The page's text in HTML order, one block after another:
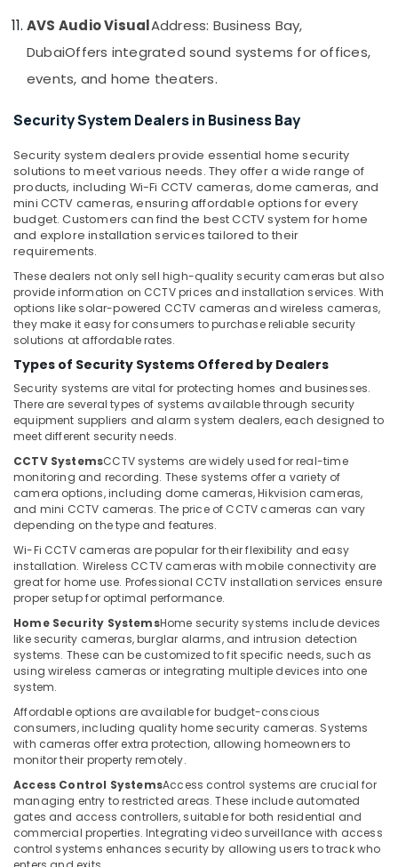
in
Business
Bay
Attendance
Systems
Dubai
Gate
Barrier
Solutions
in
Dubai
Structured
Cabling
Solutions
in
Smart
Home
Solutions
in
Office
Security
Systems
in
Dubai
Automatic
Gate
in
Dubai
Home
Security
Systems
in
Dubai
Services
in
Dubai
Automatic
Furnishing
Health
Home,
Garden
& Pets
Industrial
Equipments
&
Machinery
Agriculture
&
Livestock
Medical &
Pharmaceutical
Metals
&
Minerals
Office
Equipments
& Supplies
Packaging
& Printing
Safety
Security
Computer,
IT &
Travel
&
Sports
&
Hobbies
AVS Audio VisualAddress: Business Bay,
DubaiOffers integrated sound systems for offices,
events, and home theaters.
Security System Dealers in Business Bay
Security system dealers provide essential home security
solutions to meet various needs. They offer a wide range of
products, including Wi-Fi CCTV cameras, dome cameras, and
mini CCTV cameras, ensuring affordable options for every
budget. Customers can find the best CCTV system for home
and explore installation services tailored to their
requirements.
These dealers not only sell high-quality security cameras but also
provide information on CCTV prices and installation services. With
options like solar-powered CCTV cameras and wireless cameras,
they make it easy for consumers to purchase reliable security
solutions at affordable rates.
Types of Security Systems Offered by Dealers
Security systems are vital for protecting homes and businesses.
There are several types of systems available through security
equipment suppliers and alarm system dealers, each designed to
meet different security needs.
CCTV SystemsCCTV systems are widely used for real-time
monitoring and recording. These systems offer a variety of
camera options, including dome cameras, Hikvision cameras,
and mini CCTV cameras. The price of CCTV cameras can vary
depending on the type and features.
Wi-Fi CCTV cameras are popular for their flexibility and easy
installation. Wireless CCTV cameras with mobile connectivity are
great for home use. Professional CCTV installation services ensure
proper setup for optimal performance.
Home Security SystemsHome security systems include devices
like security cameras, burglar alarms, and intrusion detection
systems. These can be customized to fit specific needs, such as
using wireless cameras or integrating multiple devices into one
system.
Affordable options are available for budget-conscious
consumers, including quality home security cameras. Systems
with cameras offer extra protection, allowing homeowners to
monitor their property remotely.
Access Control SystemsAccess control systems are crucial for
managing entry to restricted areas. These include automated
gates and access controllers, suitable for both residential and
commercial properties. Integrating video surveillance with access
control systems enhances security by allowing users to track who